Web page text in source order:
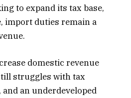
to expand its tax base,
import duties remain a
domestic revenue
struggles with tax
an underdeveloped